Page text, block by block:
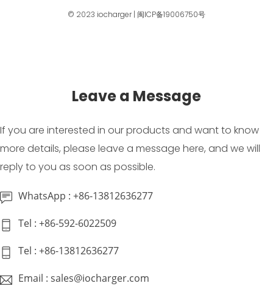
© 2023 iocharger| 闽ICP备19006750号
Leave a Message
If you are interested in our products and want to know
more details, please leave a message here, and we will
reply to you as soon as possible.
WhatsApp : +86-13812636277
Tel : +86-592-6022509
Tel : +86-13812636277
Email : sales@iocharger.com